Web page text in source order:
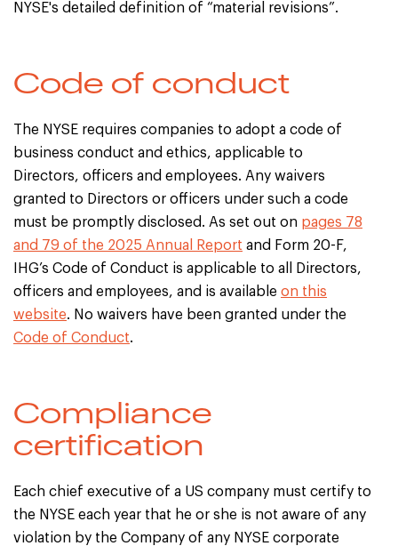
NYSE's detailed definition of “material revisions”.
Code of conduct
The NYSE requires companies to adopt a code of
business conduct and ethics, applicable to
Directors, officers and employees. Any waivers
granted to Directors or officers under such a code
must be promptly disclosed. As set out on pages 78
and 79 of the 2025 Annual Report and Form 20-F,
IHG’s Code of Conduct is applicable to all Directors,
officers and employees, and is available on this
website. No waivers have been granted under the
Code of Conduct.
Compliance
certification
Each chief executive of a US company must certify to
the NYSE each year that he or she is not aware of any
violation by the Company of any NYSE corporate